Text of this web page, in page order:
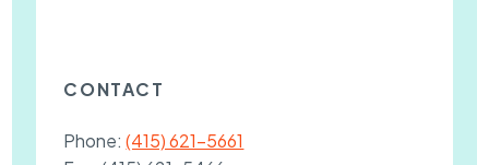
CONTACT
Phone:(415) 621-5661